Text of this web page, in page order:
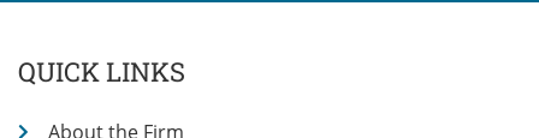
QUICK LINKS
About the Firm